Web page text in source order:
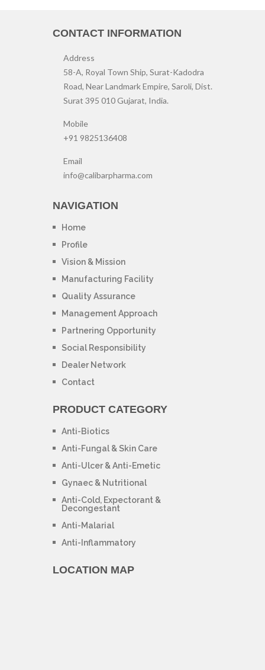
CONTACT INFORMATION
Address
58-A, Royal Town Ship, Surat-Kadodra
Road, Near Landmark Empire, Saroli, Dist.
Surat 395 010 Gujarat, India.
Mobile
+91 9825136408
Email
info@calibarpharma.com
NAVIGATION
Home
Profile
Vision & Mission
Manufacturing Facility
Quality Assurance
Management Approach
Partnering Opportunity
Social Responsibility
Dealer Network
Contact
PRODUCT CATEGORY
Anti-Biotics
Anti-Fungal & Skin Care
Anti-Ulcer & Anti-Emetic
Gynaec & Nutritional
Anti-Cold, Expectorant &
Decongestant
Anti-Malarial
Anti-Inflammatory
LOCATION MAP